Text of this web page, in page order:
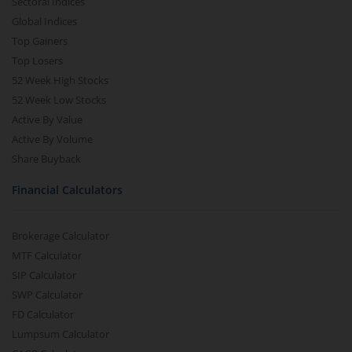
Global Indices
Top Gainers
Top Losers
52 Week High Stocks
52 Week Low Stocks
Active By Value
Active By Volume
Share Buyback
Financial Calculators
Brokerage Calculator
MTF Calculator
SIP Calculator
SWP Calculator
FD Calculator
Lumpsum Calculator